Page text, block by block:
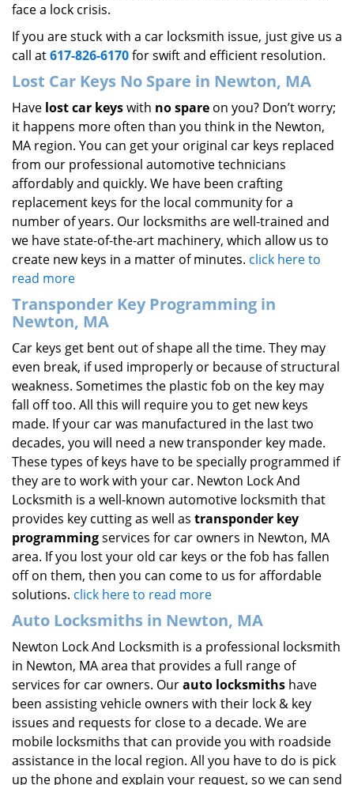
face a lock crisis.
If you are stuck with a car locksmith issue, just give us a
call at617-826-6170for swift and efficient resolution.
Lost Car Keys No Spare in Newton, MA
Have lost car keyswith no spare on you? Don’t worry;
it happens more often than you think in the Newton,
MA region. You can get your original car keys replaced
from our professional automotive technicians
affordably and quickly. We have been crafting
replacement keys for the local community for a
number of years. Our locksmiths are well-trained and
we have state-of-the-art machinery, which allow us to
create new keys in a matter of minutes. click here to
read more
Transponder Key Programming in
Newton, MA
Car keys get bent out of shape all the time. They may
even break, if used improperly or because of structural
weakness. Sometimes the plastic fob on the key may
fall off too. All this will require you to get new keys
made. If your car was manufactured in the last two
decades, you will need a new transponder key made.
These types of keys have to be specially programmed if
they are to work with your car. Newton Lock And
Locksmith is a well-known automotive locksmith that
provides key cutting as well as transponder key
programmingservices for car owners in Newton, MA
area. If you lost your old car keys or the fob has fallen
off on them, then you can come to us for affordable
solutions. click here to read more
Auto Locksmiths in Newton, MA
Newton Lock And Locksmith is a professional locksmith
in Newton, MA area that provides a full range of
services for car owners. Ourauto locksmiths have
been assisting vehicle owners with their lock & key
issues and requests for close to a decade. We are
mobile locksmiths that can provide you with roadside
assistance in the local region. All you have to do is pick
up the phone and explain your request, so we can send